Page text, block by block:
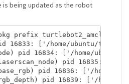
being updated as the robot
prefix turtlebot2_amcl`/
16833: ['/home/ubuntu/
pid 16834: ['/home/
pid 16835: ['/
pid 16836: ['/
pid 16839: ['/